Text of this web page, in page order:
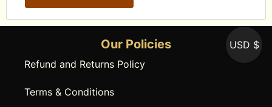
Our Policies
Refund and Returns Policy
Terms & Conditions
USD $